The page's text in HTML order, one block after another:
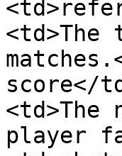
score</
<td>The
player